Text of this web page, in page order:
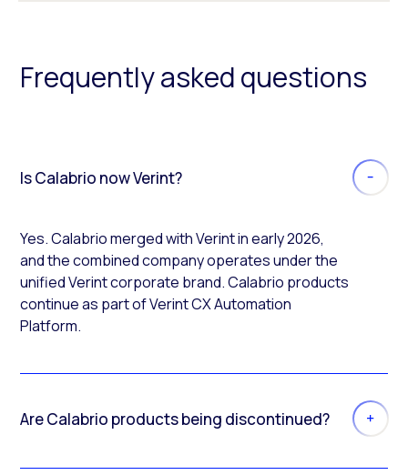
Frequently asked questions
Is Calabrio now Verint?
Yes. Calabrio merged with Verint in early 2026,
and the combined company operates under the
unified Verint corporate brand. Calabrio products
continue as part of Verint CX Automation
Platform.
Are Calabrio products being discontinued?